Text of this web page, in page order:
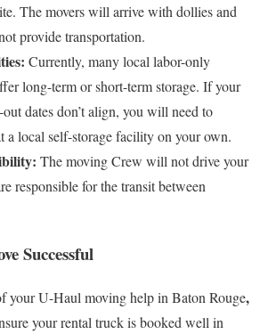
The movers will arrive with dollies and
provide transportation.
Currently, many local labor-only
long-term or short-term storage. If your
dates don’t align, you will need to
a local self-storage facility on your own.
The moving Crew will not drive your
responsible for the transit between
Successful
your U-Haul moving help in Baton Rouge,
your rental truck is booked well in